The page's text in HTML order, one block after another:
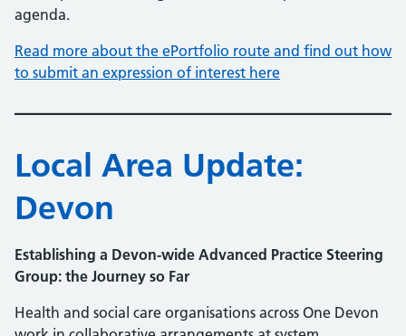
agenda.
Read more about the ePortfolio route and find out how
to submit an expression of interest here
Local Area Update:
Devon
Establishing a Devon-wide Advanced Practice Steering
Group: the Journey so Far
Health and social care organisations across One Devon